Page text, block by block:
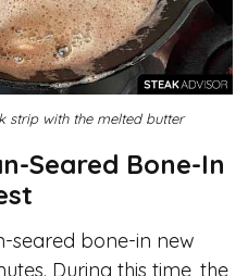
strip with the melted butter
Seared Bone-In
seared bone-in new
During this time, the